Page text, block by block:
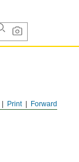
Forward
Print